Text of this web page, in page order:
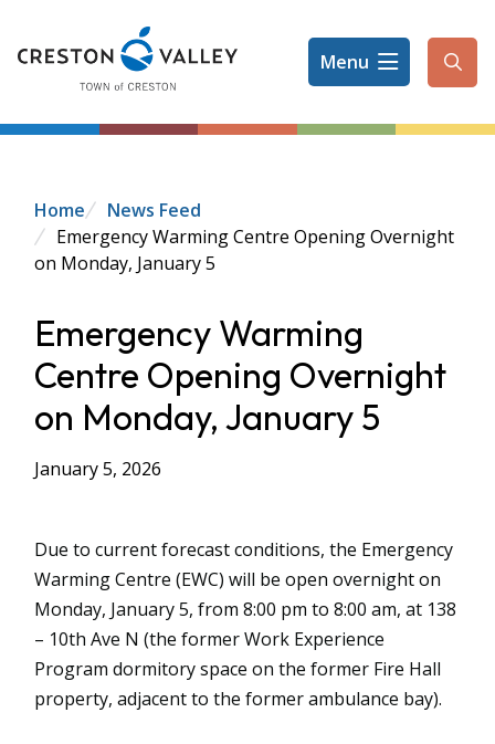
main
Menu
Breadcrumb
Home
News Feed
Emergency Warming Centre Opening Overnight
on Monday, January 5
Emergency Warming
Centre Opening Overnight
on Monday, January 5
January 5, 2026
Due to current forecast conditions, the Emergency
Warming Centre (EWC) will be open overnight on
Monday, January 5, from 8:00 pm to 8:00 am, at 138
– 10th Ave N (the former Work Experience
Program dormitory space on the former Fire Hall
property, adjacent to the former ambulance bay).